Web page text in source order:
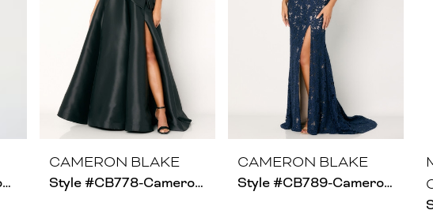
Style #CB211-Cameron Blake
CAMERON BLAKE
Style #CB778-Cameron Blake - Size Chart A
CAMERON BLAKE
Style #CB789-Cameron Blake - Size Chart A